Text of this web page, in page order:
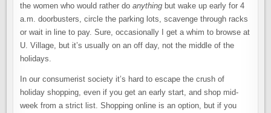
the women who would rather doanything but wake up early for 4
a.m. doorbusters, circle the parking lots, scavenge through racks
or wait in line to pay. Sure, occasionally I get a whim to browse at
U. Village, but it’s usually on an off day, not the middle of the
holidays.
In our consumerist society it’s hard to escape the crush of
holiday shopping, even if you get an early start, and shop mid-
week from a strict list. Shopping online is an option, but if you